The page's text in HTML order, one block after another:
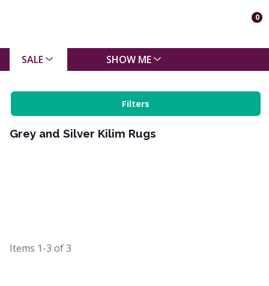
0
SALE SHOW ME
Filters
Grey and Silver Kilim Rugs
Items 1-3 of3